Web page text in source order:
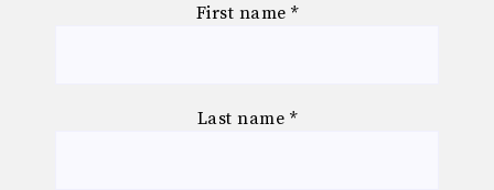
First name *
Last name *